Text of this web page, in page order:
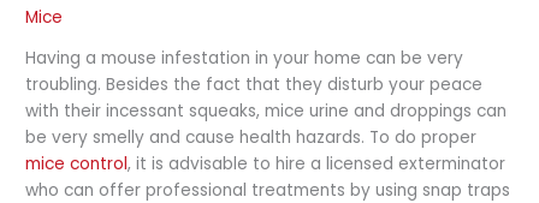
Mice
Having a mouse infestation in your home can be very
troubling. Besides the fact that they disturb your peace
with their incessant squeaks, mice urine and droppings can
be very smelly and cause health hazards. To do proper
mice control, it is advisable to hire a licensed exterminator
who can offer professional treatments by using snap traps